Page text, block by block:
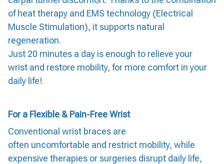
of heat therapy and EMS technology (Electrical
Muscle Stimulation), it supports natural
regeneration.
Just 20 minutes a day is enough to relieve your
wrist and restore mobility, for more comfort in your
daily life!
For a Flexible & Pain-Free Wrist
Conventional wrist braces are
often uncomfortable and restrict mobility, while
expensive therapies or surgeries disrupt daily life,